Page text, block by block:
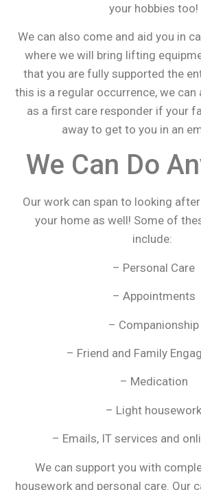
your hobbies too!
We can also come and aid you in
where we will bring lifting
that you are fully supported the
this is a regular occurrence, we
as a first care responder if your
away to get to you in an
We Can Do
Our work can span to looking
your home as well! Some of
include:
– Personal Care
– Appointments
– Companionship
– Friend and Family
– Medication
– Light housework
– Emails, IT services and
We can support you with
housework and personal care. Our